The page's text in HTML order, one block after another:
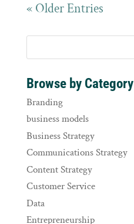
« Older Entries
Browse by Category
Branding
business models
Business Strategy
Communications Strategy
Content Strategy
Customer Service
Data
Entrepreneurship